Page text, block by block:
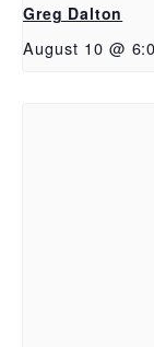
Greg Dalton
August 10 @